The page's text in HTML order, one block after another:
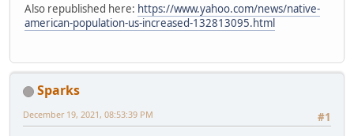
Also republished here: https://www.yahoo.com/news/native-
american-population-us-increased-132813095.html
Sparks
#1
December 19, 2021, 08:53:39 PM